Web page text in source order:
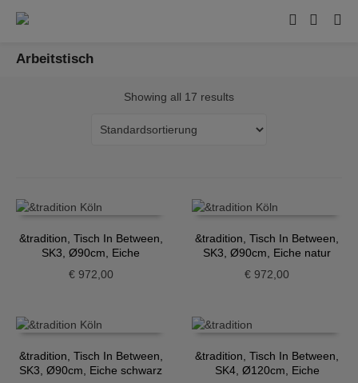
Arbeitstisch
Showing all 17 results
&tradition, Tisch In Between,
SK3, Ø90cm, Eiche
geräuchert
€972,00
&tradition, Tisch In Between,
SK3, Ø90cm, Eiche natur
€ 972,00
&tradition, Tisch In Between,
SK3, Ø90cm, Eiche schwarz
&tradition, Tisch In Between,
SK4, Ø120cm, Eiche